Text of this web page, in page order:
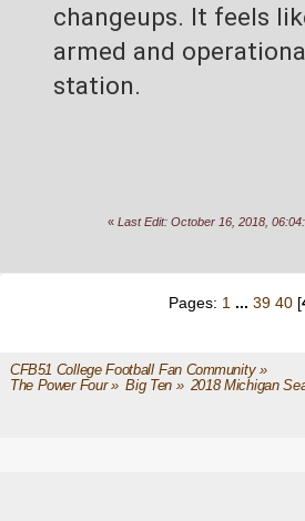
changeups. It feels
armed and
station.
«Last Edit: October 16, 2018,
Pages: 1 ... 39 40 [
CFB51 College Football Fan Community»
The Power Four» Big Ten» 2018 Michigan